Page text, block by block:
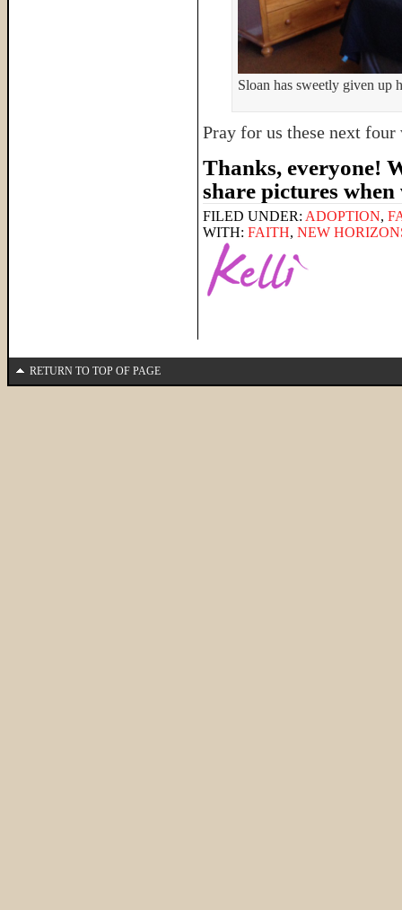
Sloan has sweetly given up
Pray for us these next four
Thanks, everyone!
share pictures when
FILED UNDER: ADOPTION,
WITH: FAITH, NEW
RETURN TO TOP OF PAGE